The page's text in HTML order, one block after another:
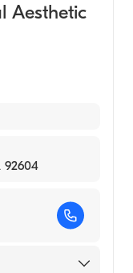
Aesthetic
92604